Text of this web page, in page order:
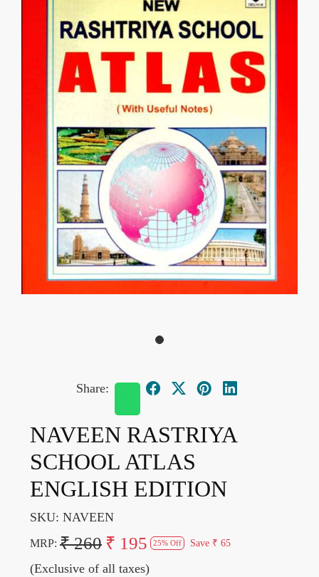
Share:
NAVEEN RASTRIYA
SCHOOL ATLAS
ENGLISH EDITION
SKU: NAVEEN
MRP: ₹ 260 ₹ 195 25% Off Save ₹ 65
(Exclusive of all taxes)